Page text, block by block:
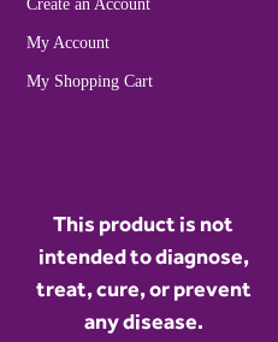
Create an Account
My Account
My Shopping Cart
any disease.